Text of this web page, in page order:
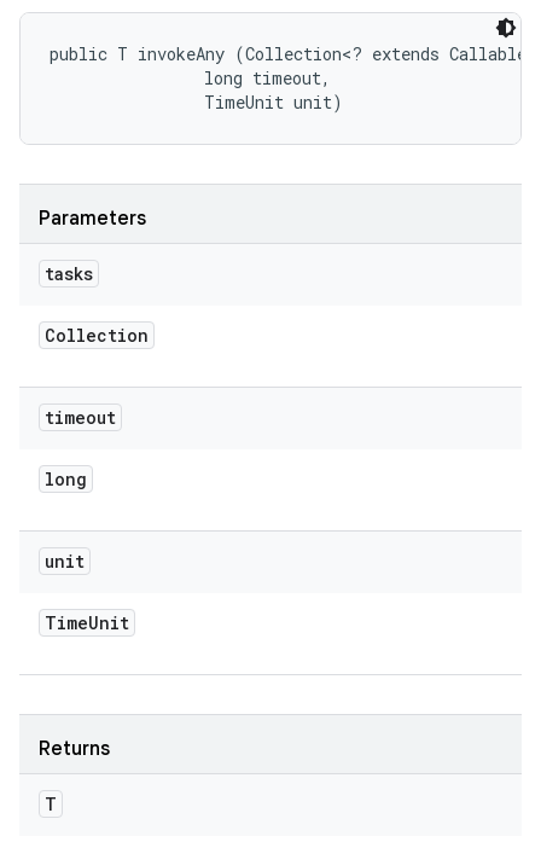
public T invokeAny (Collection<? extends
                long timeout,
                TimeUnit unit)
Parameters
tasks
Collection
timeout
long
unit
TimeUnit
Returns
T